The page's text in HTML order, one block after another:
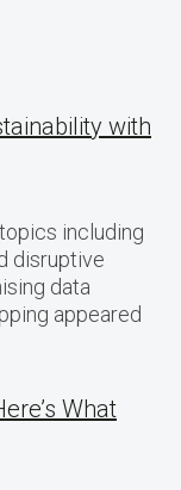
with
including
disruptive
data
appeared
What